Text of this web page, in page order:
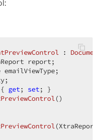
:
report;
emailViewType;
{ get; set; }
()
(